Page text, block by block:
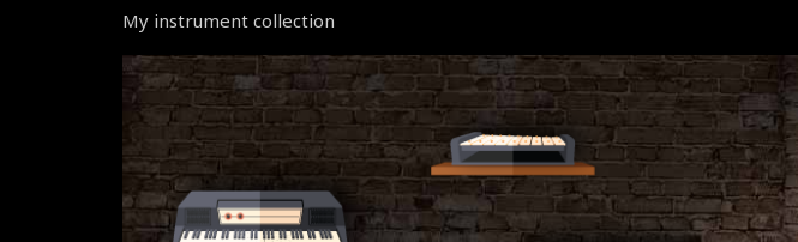
My instrument collection